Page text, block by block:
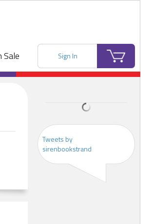
Sale Sign In
Tweets by
sirenbookstrand